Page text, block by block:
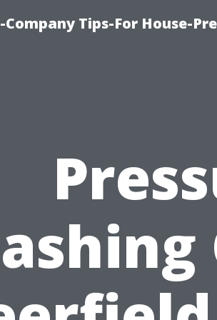
Tips-For House-